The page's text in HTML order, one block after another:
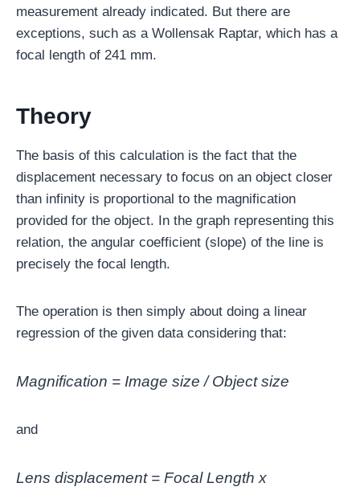
measurement already indicated. But there are
exceptions, such as a Wollensak Raptar, which has a
focal length of 241 mm.
Theory
The basis of this calculation is the fact that the
displacement necessary to focus on an object closer
than infinity is proportional to the magnification
provided for the object. In the graph representing this
relation, the angular coefficient (slope) of the line is
precisely the focal length.
The operation is then simply about doing a linear
regression of the given data considering that:
Magnification = Image size / Object size
and
Lens displacement = Focal Length x